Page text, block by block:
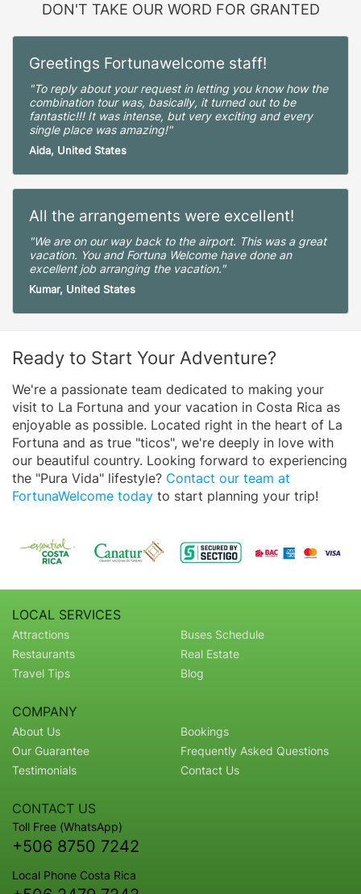
DON'T TAKE OUR WORD FOR GRANTED
Greetings Fortunawelcome staff!
"To reply about your request in letting you know how the
combination tour was, basically, it turned out to be
fantastic!!! It was intense, but very exciting and every
single place was amazing!"
Aida, United States
All the arrangements were excellent!
"We are on our way back to the airport. This was a great
vacation. You and Fortuna Welcome have done an
excellent job arranging the vacation."
Kumar, United States
Ready to Start Your Adventure?
We're a passionate team dedicated to making your
visit to La Fortuna and your vacation in Costa Rica as
enjoyable as possible. Located right in the heart of La
Fortuna and as true "ticos", we're deeply in love with
our beautiful country. Looking forward to experiencing
the "Pura Vida" lifestyle? Contact our team at
FortunaWelcome today to start planning your trip!
LOCAL SERVICES
Attractions
Restaurants
Travel Tips
Buses Schedule
Real Estate
Blog
COMPANY
About Us
Our Guarantee
Testimonials
Bookings
Frequently Asked Questions
Contact Us
CONTACT US
Toll Free (WhatsApp)
+506 8750 7242
Local Phone Costa Rica